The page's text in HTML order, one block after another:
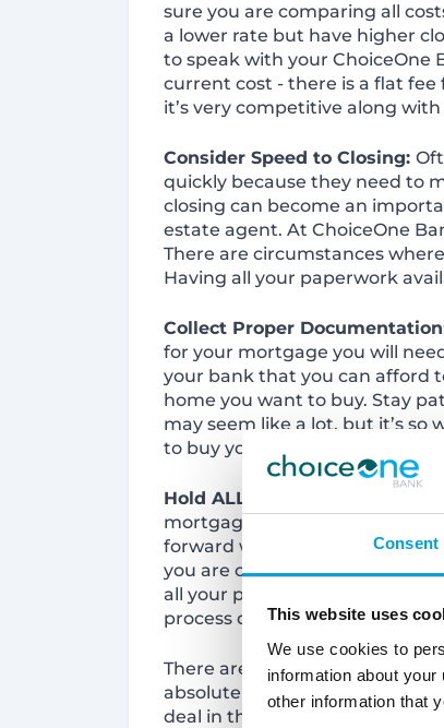
Consent
This website uses
We use cookies to
information about
other information that
sure you are comparing all
a lower rate but have higher
to speak with your ChoiceOne
current cost - there is a flat fee
it’s very competitive along
Consider Speed to Closing:
quickly because they need to
closing can become an
estate agent. At ChoiceOne
There are circumstances
Having all your paperwork
Collect Proper Documentation
for your mortgage you will
your bank that you can afford
home you want to buy. Stay
may seem like a lot, but it’s
to buy your home! See a
Hold ALL Other Financial
mortgage, your credit report is
forward will reflect on this
you are offered a great deal!)
all your payments on time.
process down if you do
There are so many tips to
absolutely love! The main
deal in this competitive